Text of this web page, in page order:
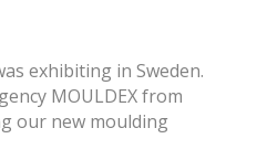
exhibiting in Sweden.
MOULDEX from
our new moulding